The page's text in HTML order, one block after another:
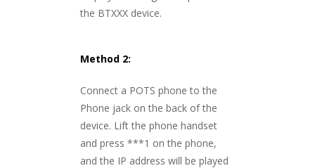
the BTXXX device.
Method 2:
Connect a POTS phone to the
Phone jack on the back of the
device. Lift the phone handset
and press ***1 on the phone,
and the IP address will be played